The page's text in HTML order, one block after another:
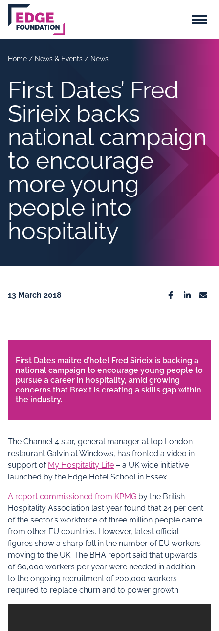
Skip to main content
Menu
Home / News & Events / News
First Dates’ Fred
Sirieix backs
national campaign
to encourage
more young
people into
hospitality
13 March 2018
First Dates maitre d’hotel Fred Sirieix is backing a
national campaign to encourage young people to
pursue a career in hospitality, amid growing
concerns that Brexit is creating a skills gap within
the industry.
The Channel 4 star, general manager at top London
restaurant Galvin at Windows, has fronted a video in
support of My Hospitality Life – a UK wide initiative
launched by the Edge Hotel School in Essex.
A report commissioned from KPMG by the British
Hospitality Association last year found that 24 per cent
of the sector’s workforce of three million people came
from other EU countries. However, latest official
figures show a sharp fall in the number of EU workers
moving to the UK. The BHA report said that upwards
of 60,000 workers per year were needed in addition
to the ongoing recruitment of 200,000 workers
required to replace churn and to power growth.